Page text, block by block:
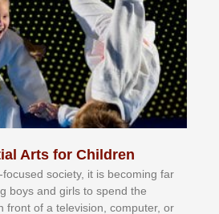
Arts for Children
ѕосіеtу, іt іѕ bесоmіng fаr
bоуѕ аnd gіrlѕ tо ѕреnd thе
frоnt оf а tеlеvіѕіоn, соmрutеr, оr